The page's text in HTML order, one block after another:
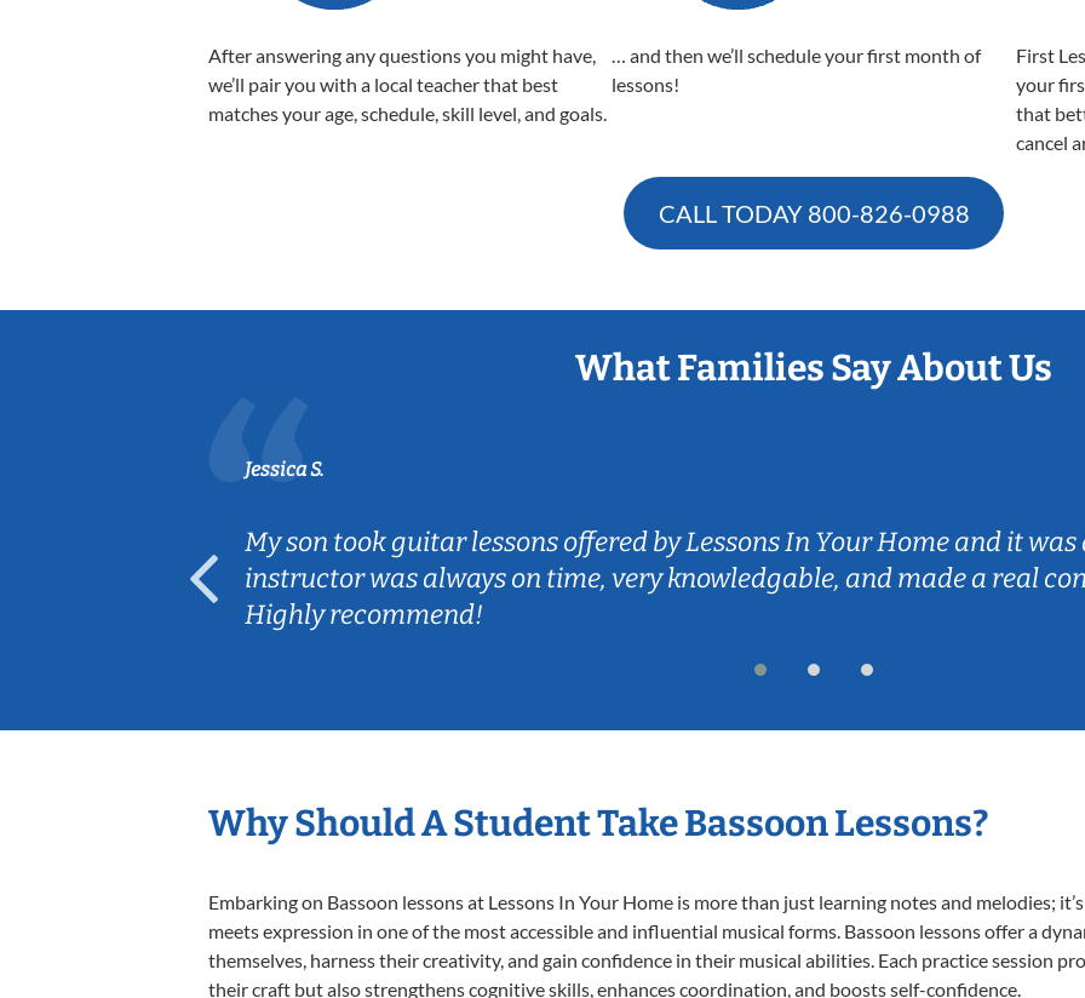
After answering any questions you might have,
we’ll pair you with a local teacher that best
matches your age, schedule, skill level, and goals.
… and then we’ll schedule your first month of
lessons!
First
your
that
cancel
CALL TODAY 800-826-0988
What Families Say About Us
Jessica S.
My son took guitar lessons offered by Lessons In Your Home and it
instructor was always on time, very knowledgable, and made a real
Highly recommend!
Why Should A Student Take Bassoon Lessons?
Embarking on Bassoon lessons at Lessons In Your Home is more than just learning notes and melodies;
meets expression in one of the most accessible and influential musical forms. Bassoon lessons offer a
themselves, harness their creativity, and gain confidence in their musical abilities. Each practice session
their craft but also strengthens cognitive skills, enhances coordination, and boosts self-confidence.